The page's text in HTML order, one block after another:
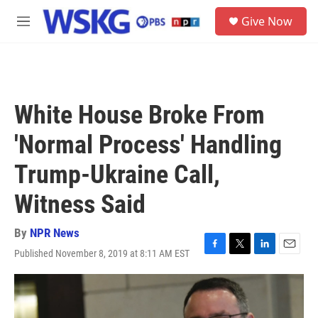
Skip to main content
M
Give Now
White House Broke From
'Normal Process' Handling
Trump-Ukraine Call,
Witness Said
By NPR News
Published November 8, 2019 at 8:11 AM EST
F
a
c
e
b
T
w
i
t
t
L
i
E
m